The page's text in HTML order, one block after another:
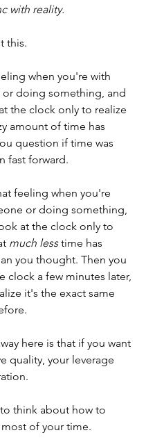
with reality.
this.
when you're with
doing something, and
the clock only to realize
amount of time has
question if time was
fast forward.
feeling when you're
or doing something,
at the clock only to
much less time has
you thought. Then you
clock a few minutes later,
it's the exact same
here is that if you want
quality, your leverage
think about how to
of your time.